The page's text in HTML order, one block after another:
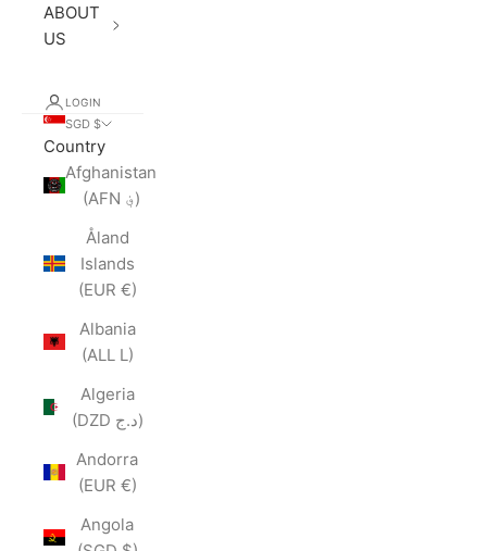
ABOUT
US
LOGIN
SGD $
Country
Afghanistan
(AFN ؋)
Åland
Islands
(EUR €)
Albania
(ALL L)
Algeria
(DZD د.ج)
Andorra
(EUR €)
Angola